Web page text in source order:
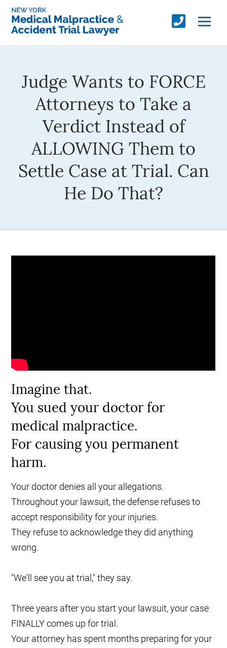
Judge Wants to FORCE
Attorneys to Take a
Verdict Instead of
ALLOWING Them to
Settle Case at Trial. Can
He Do That?
Imagine that.
You sued your doctor for
medical malpractice.
For causing you permanent
harm.
Your doctor denies all your allegations.
Throughout your lawsuit, the defense refuses to
accept responsibility for your injuries.
They refuse to acknowledge they did anything
wrong.
"We'll see you at trial," they say.
Three years after you start your lawsuit, your case
FINALLY comes up for trial.
Your attorney has spent months preparing for your